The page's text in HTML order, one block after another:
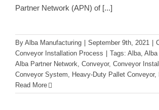
Partner Network (APN) of [...]
By Alba Manufacturing September 9th, 2021
Conveyor Installation Process
Tags: Alba, Alba
Alba Partner Network, Conveyor, Conveyor
Conveyor System, Heavy-Duty Pallet Conveyor,
Read More